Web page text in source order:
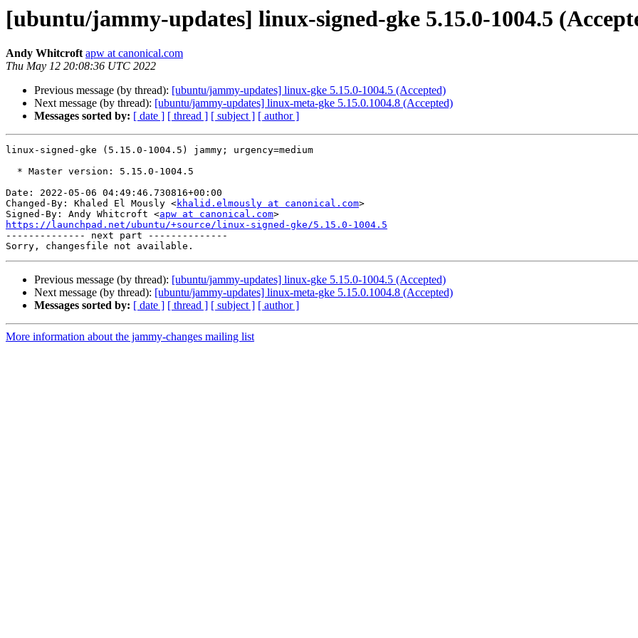
[ubuntu/jammy-updates] linux-signed-gke 5.15.0-1004.5
Andy Whitcroft apw at canonical.com
Thu May 12 20:08:36 UTC 2022
Previous message (by thread): [ubuntu/jammy-updates] linux-gke 5.15.0-1004.5 (Accepted)
Next message (by thread): [ubuntu/jammy-updates] linux-meta-gke 5.15.0.1004.8 (Accepted)
Messages sorted by: [ date ] [ thread ] [ subject ] [ author ]
linux-signed-gke (5.15.0-1004.5) jammy; urgency=medium
Date: 2022-05-06 04:49:46.730816+00:00
Changed-By: Khaled El Mously <khalid.elmously at canonical.com>
Signed-By: Andy Whitcroft <apw at canonical.com
https://launchpad.net/ubuntu/+source/linux-signed-gke/5.15.0-1004.5
-------------- next part --------------
Previous message (by thread): [ubuntu/jammy-updates] linux-gke 5.15.0-1004.5 (Accepted)
Next message (by thread): [ubuntu/jammy-updates] linux-meta-gke 5.15.0.1004.8 (Accepted)
Messages sorted by: [ date ] [ thread ] [ subject ] [ author ]
More information about the jammy-changes mailing list